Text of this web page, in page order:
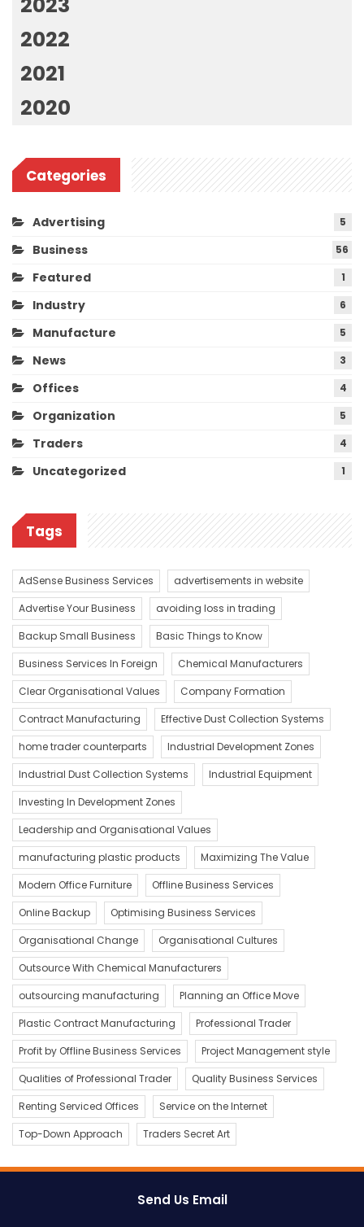
2022
2021
2020
Categories
Advertising 5
Business 56
Featured 1
Industry 6
Manufacture 5
News 3
Offices 4
Organization 5
Traders 4
Uncategorized 1
Tags
AdSense Business Services
advertisements in website
Advertise Your Business
avoiding loss in trading
Backup Small Business
Basic Things to Know
Business Services In Foreign
Chemical Manufacturers
Clear Organisational Values
Company Formation
Contract Manufacturing
Effective Dust Collection Systems
home trader counterparts
Industrial Development Zones
Industrial Dust Collection Systems
Industrial Equipment
Investing In Development Zones
Leadership and Organisational Values
manufacturing plastic products
Maximizing The Value
Modern Office Furniture
Offline Business Services
Online Backup
Optimising Business Services
Organisational Change
Organisational Cultures
Outsource With Chemical Manufacturers
outsourcing manufacturing
Planning an Office Move
Plastic Contract Manufacturing
Professional Trader
Profit by Offline Business Services
Project Management style
Qualities of Professional Trader
Quality Business Services
Renting Serviced Offices
Service on the Internet
Top-Down Approach
Traders Secret Art
Send Us Email